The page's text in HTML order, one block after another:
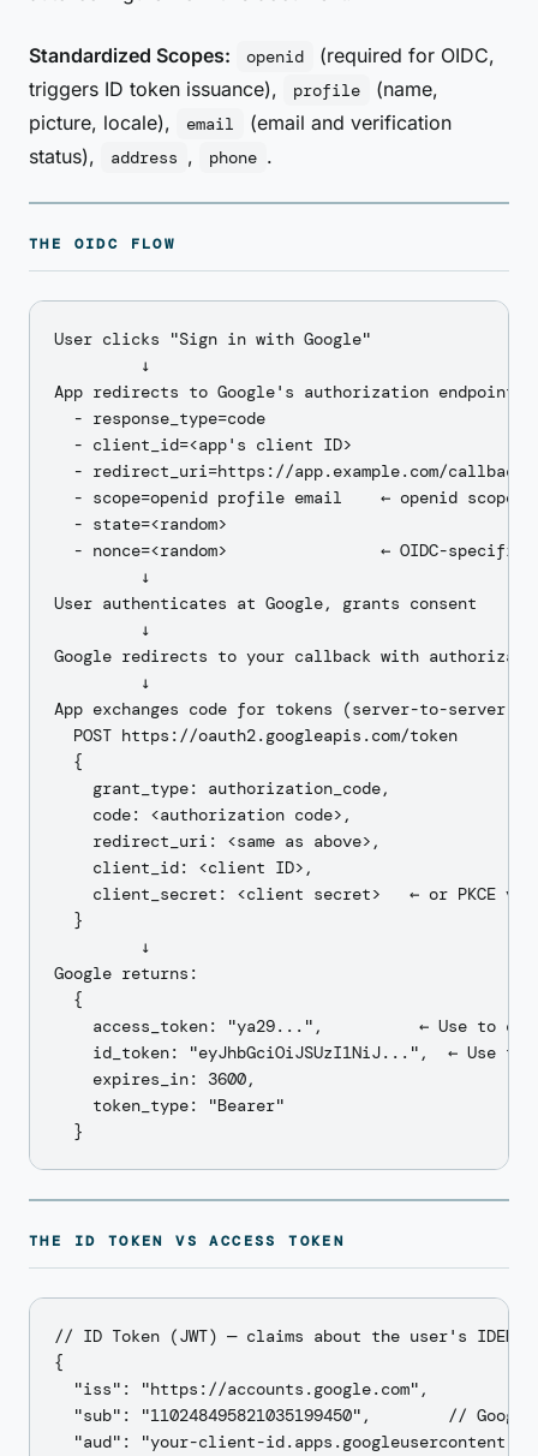
Standardized Scopes: openid
(required for OIDC,
triggers ID token issuance),
profile
(name,
picture, locale),
email
(email and verification
status),
address , phone .
THE OIDC FLOW
User clicks "Sign in with Google"
         ↓
App redirects to Google's authorization endpoint
  - response_type=code
  - client_id=<app's client ID>
  - redirect_uri=https://app.example.com/callback
- scope=openid profile email    ← openid scope
  - state=<random>
- nonce=<random>                ← OIDC-specific
         ↓
User authenticates at Google, grants consent
         ↓
Google redirects to your callback with
         ↓
App exchanges code for tokens (server-to-server):
  POST https://oauth2.googleapis.com/token
  {
    grant_type: authorization_code,
    code: <authorization code>,
    redirect_uri: <same as above>,
    client_id: <client ID>,
client_secret: <client secret>   ← or PKCE
  }
         ↓
Google returns:
  {
access_token: "ya29...",          ← Use to
id_token: "eyJhbGciOiJSUzI1NiJ...",  ← Use to
    expires_in: 3600,
    token_type: "Bearer"
THE ID TOKEN VS ACCESS TOKEN
// ID Token (JWT) — claims about the user's
{
  "iss": "https://accounts.google.com",
"sub": "110248495821035199450",        //
"aud": "your-client-